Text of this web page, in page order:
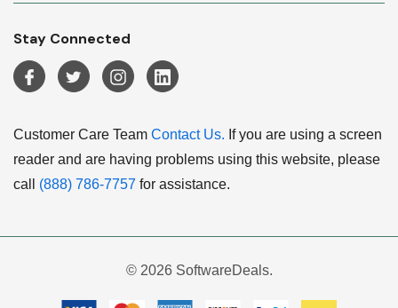
Stay Connected
Customer Care Team Contact Us. If you are using a screen
reader and are having problems using this website, please
call (888) 786-7757 for assistance.
© 2026 SoftwareDeals.